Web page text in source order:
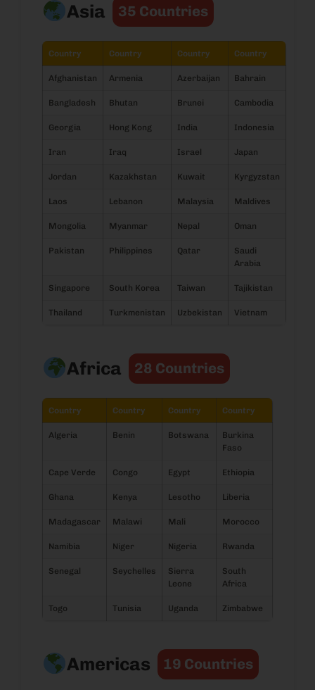
Asia 35 Countries
Country Country Country Country
Afghanistan Armenia Azerbaijan Bahrain
Bangladesh Bhutan Brunei Cambodia
Georgia Hong Kong India Indonesia
Iran Iraq Israel Japan
Jordan Kazakhstan Kuwait Kyrgyzstan
Laos Lebanon Malaysia Maldives
Mongolia Myanmar Nepal Oman
Pakistan Philippines Qatar
Saudi
Arabia
Singapore South Korea Taiwan Tajikistan
Thailand Turkmenistan Uzbekistan Vietnam
Africa 28 Countries
Country Country Country Country
Algeria Benin Botswana
Burkina
Faso
Cape Verde Congo Egypt Ethiopia
Ghana Kenya Lesotho Liberia
Madagascar Malawi Mali Morocco
Namibia Niger Nigeria Rwanda
Senegal Seychelles
Sierra
Leone
South
Africa
Togo Tunisia Uganda Zimbabwe
Americas 19 Countries